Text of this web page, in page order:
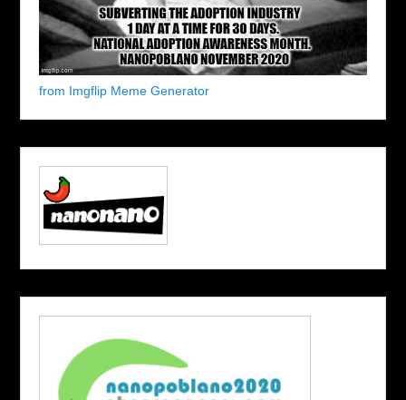
from Imgflip Meme Generator